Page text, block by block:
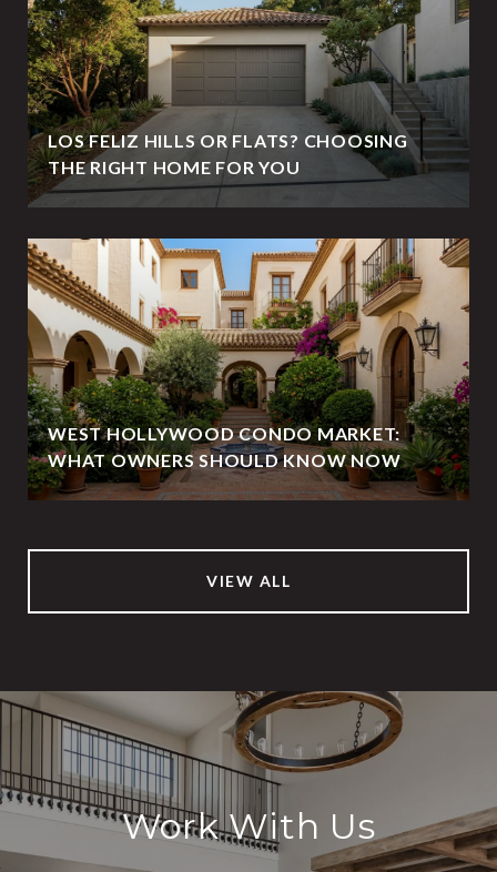
LOS FELIZ HILLS OR FLATS? CHOOSING
THE RIGHT HOME FOR YOU
WEST HOLLYWOOD CONDO MARKET:
WHAT OWNERS SHOULD KNOW NOW
VIEW ALL
Work With Us